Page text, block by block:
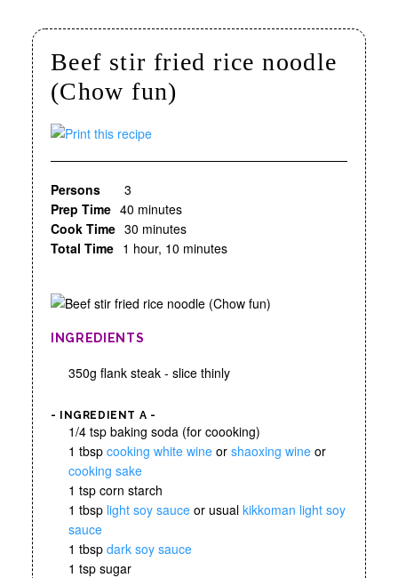
Beef stir fried rice noodle
(Chow fun)
Persons
3
Prep Time 40 minutes
Cook Time 30 minutes
Total Time 1 hour, 10 minutes
INGREDIENTS
350g flank steak - slice thinly
- INGREDIENT A -
1/4 tsp baking soda (for coooking)
1 tbsp cooking white wineor shaoxing wineor
cooking sake
1 tsp corn starch
1 tbsp light soy sauceor usual kikkoman light soy
sauce
1 tbsp dark soy sauce
1 tsp sugar